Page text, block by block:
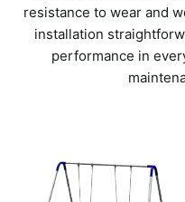
resistance to wear and
installation
performance in